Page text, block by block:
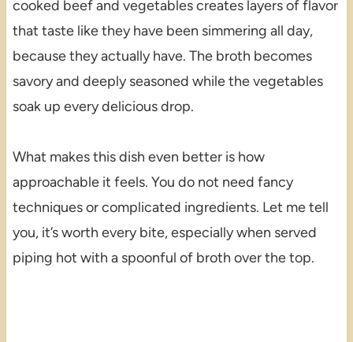
cooked beef and vegetables creates layers of flavor
that taste like they have been simmering all day,
because they actually have. The broth becomes
savory and deeply seasoned while the vegetables
soak up every delicious drop.
What makes this dish even better is how
approachable it feels. You do not need fancy
techniques or complicated ingredients. Let me tell
you, it’s worth every bite, especially when served
piping hot with a spoonful of broth over the top.